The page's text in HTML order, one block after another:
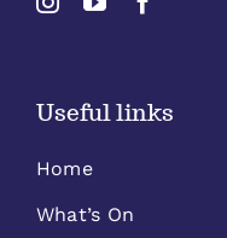
Useful links
Home
What’s On